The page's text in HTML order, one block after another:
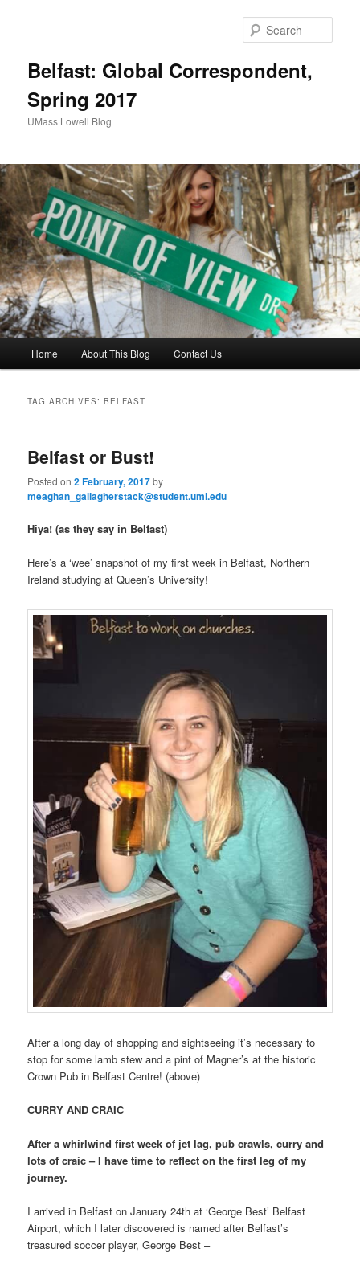
Belfast: Global Correspondent,
Spring 2017
UMass Lowell Blog
Skip
content
Skip
content
Home About This Blog Contact Us
TAG ARCHIVES:BELFAST
Belfast or Bust!
Posted on2 February, 2017by
meaghan_gallagherstack@student.uml.edu
Hiya! (as they say in Belfast)
Here’s a ‘wee’ snapshot of my first week in Belfast, Northern
Ireland studying at Queen’s University!
After a long day of shopping and sightseeing it’s necessary to
stop for some lamb stew and a pint of Magner’s at the historic
Crown Pub in Belfast Centre! (above)
CURRY AND CRAIC
After a whirlwind first week of jet lag, pub crawls, curry and
lots of craic – I have time to reflect on the first leg of my
journey.
I arrived in Belfast on January 24th at ‘George Best’ Belfast
Airport, which I later discovered is named after Belfast’s
treasured soccer player, George Best –